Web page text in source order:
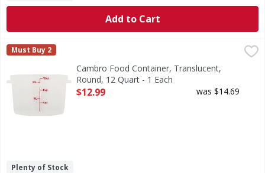
Add to Cart
Cambro Food Container, Translucent, Round, 12 Quart - 1
Cambro
Must Buy 2
Cambro Food Container, Translucent,
Round, 12 Quart - 1 Each
Open Product Description
$12.99 was $14.69
Plenty of Stock